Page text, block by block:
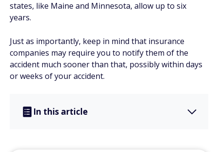
states, like Maine and Minnesota, allow up to six
years.
Just as importantly, keep in mind that insurance
companies may require you to notify them of the
accident much sooner than that, possibly within days
or weeks of your accident.
In this article